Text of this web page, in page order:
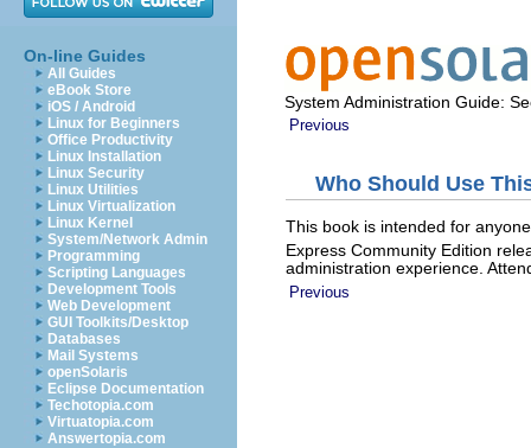
On-line Guides
All Guides
eBook Store
iOS / Android
Linux for Beginners
Office Productivity
Linux Installation
Linux Security
Linux Utilities
Linux Virtualization
Linux Kernel
System/Network Admin
Programming
Scripting Languages
Development Tools
Web Development
GUI Toolkits/Desktop
Databases
Mail Systems
openSolaris
Eclipse Documentation
Techotopia.com
Virtuatopia.com
Answertopia.com
System Administration Guide:
Previous
Who Should Use
This book is intended for
Express Community Edition
administration experience.
Previous